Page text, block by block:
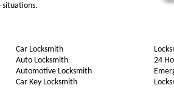
situations.
Car Locksmith
Auto Locksmith
Automotive Locksmith
Car Key Locksmith
24